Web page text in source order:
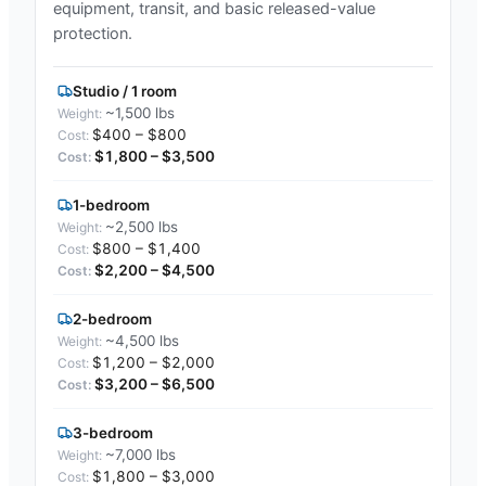
equipment, transit, and basic released-value
protection.
Studio / 1 room
~1,500 lbs
$400 – $800
$1,800 – $3,500
1-bedroom
~2,500 lbs
$800 – $1,400
$2,200 – $4,500
2-bedroom
~4,500 lbs
$1,200 – $2,000
$3,200 – $6,500
3-bedroom
~7,000 lbs
$1,800 – $3,000